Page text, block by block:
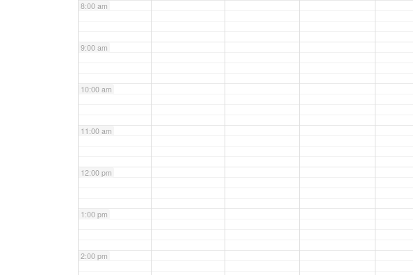
8:00 am
9:00 am
10:00 am
11:00 am
12:00 pm
1:00 pm
2:00 pm